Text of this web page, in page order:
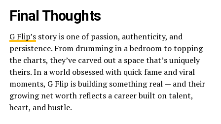
Final Thoughts
G Flip’sstory is one of passion, authenticity, and
persistence. From drumming in a bedroom to topping
the charts, they’ve carved out a space that’s uniquely
theirs. In a world obsessed with quick fame and viral
moments, G Flip is building something real — and their
growing net worth reflects a career built on talent,
heart, and hustle.